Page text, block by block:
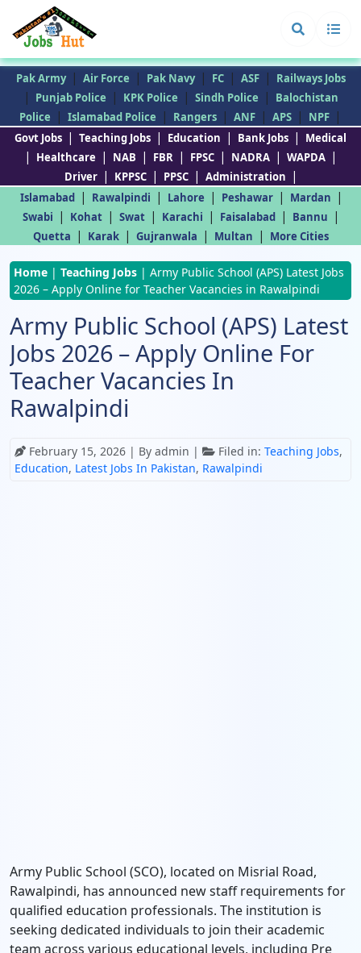
Pak Army | Air Force | Pak Navy | FC | ASF | Railways Jobs
| Punjab Police | KPK Police | Sindh Police |
Balochistan
Police
| Islamabad Police | Rangers | ANF | APS | NPF |
Govt Jobs | Teaching Jobs | Education | Bank Jobs | Medical
| Healthcare | NAB | FBR | FPSC | NADRA | WAPDA |
Driver | KPPSC | PPSC | Administration |
Islamabad | Rawalpindi | Lahore | Peshawar | Mardan |
Swabi | Kohat | Swat | Karachi | Faisalabad | Bannu |
Quetta | Karak | Gujranwala | Multan | More Cities
Home | Teaching Jobs | Army Public School (APS) Latest Jobs
2026 – Apply Online for Teacher Vacancies in Rawalpindi
Army Public School (APS) Latest
Jobs 2026 – Apply Online For
Teacher Vacancies In
Rawalpindi
February 15, 2026 | By admin | Filed in: Teaching Jobs,
Education, Latest Jobs In Pakistan, Rawalpindi
Army Public School (SCO), located on Misrial Road,
Rawalpindi, has announced new staff requirements for
qualified education professionals. The institution is
seeking dedicated individuals to join their academic
team across various educational levels, including Pre